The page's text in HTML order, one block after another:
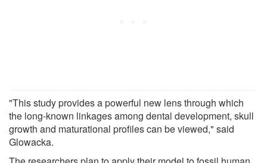
"This study provides a powerful new lens through which
the long-known linkages among dental development, skull
growth and maturational profiles can be viewed," said
Glowacka.